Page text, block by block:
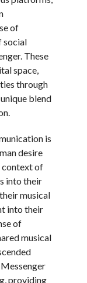
of
social
These
space,
through
blend
is
desire
context of
into their
musical
into their
of
musical
providing